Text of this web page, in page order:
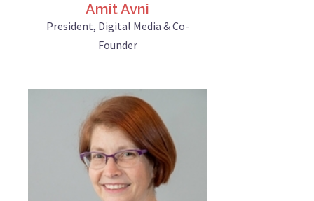
Amit Avni
President, Digital Media & Co-
Founder